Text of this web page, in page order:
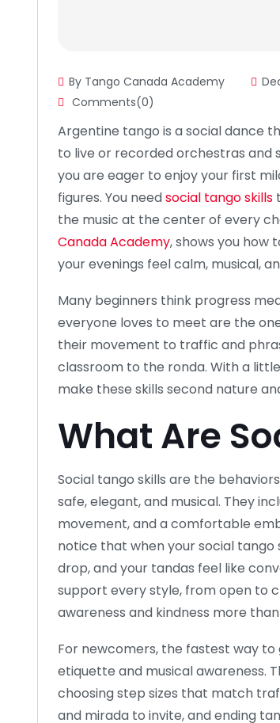
By Tango Canada Academy
Comments(0)
Argentine tango is a social dance
to live or recorded orchestras and
you are eager to enjoy your first
figures. You needsocial tango skills
the music at the center of every
Canada Academy, shows you how
your evenings feel calm, musical,
Many beginners think progress
everyone loves to meet are the
their movement to traffic and
classroom to the ronda. With a
make these skills second nature
What Are
Social tango skills are the
safe, elegant, and musical. They
movement, and a comfortable
notice that when your social tango
drop, and your tandas feel like
support every style, from open to
awareness and kindness more
For newcomers, the fastest way
etiquette and musical awareness.
choosing step sizes that match
and mirada to invite, and ending